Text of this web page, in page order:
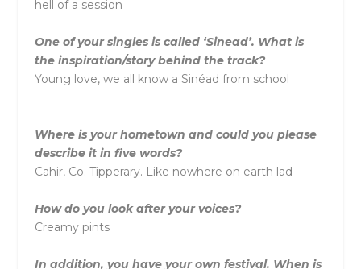
hell of a session
One of your singles is called ‘Sinead’. What is
the inspiration/story behind the track?
Young love, we all know a Sinéad from school
Where is your hometown and could you please
describe it in five words?
Cahir, Co. Tipperary. Like nowhere on earth lad
How do you look after your voices?
Creamy pints
In addition, you have your own festival. When is